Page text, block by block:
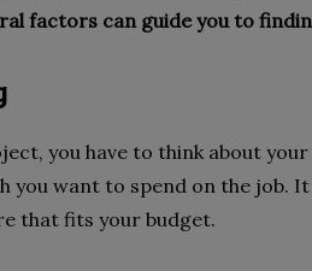
factors can guide you to
you have to think about
you want to spend on the job.
that fits your budget.